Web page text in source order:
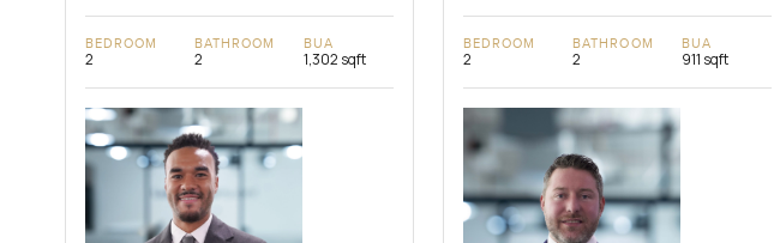
BEDROOM
2
BATHROOM
2
BUA
1,302 sqft
BEDROOM
2
BATHROOM
2
BUA
911 sqft